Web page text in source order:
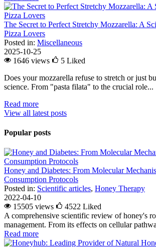
The Secret to Perfect Stretchy Mozzarella: A
Pizza Lovers
Posted in: Miscellaneous
2025-10-25
1646 views
5 Liked
Does your mozzarella refuse to stretch or just
science. From "pasta filata" to the crucial role...
Read more
View all latest posts
Popular posts
Honey and Diabetes: From Molecular
Consumption Protocols
Posted in: Scientific articles, Honey Therapy
2022-04-10
15505 views
4522 Liked
A comprehensive scientific review of honey's
management. From its effects on cellular
Read more